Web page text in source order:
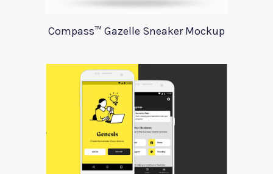
Compass™ Gazelle Sneaker Mockup